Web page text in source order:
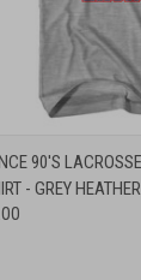
QUICK VIEW
90'S
- GREY HEATHER